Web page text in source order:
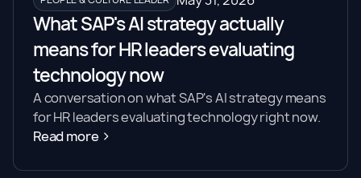
What SAP's AI strategy actually
means for HR leaders evaluating
technology now
A conversation on what SAP's AI strategy means
for HR leaders evaluating technology right now.
Read more